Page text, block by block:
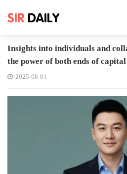
Insights into individuals and
the power of both ends of capital
2025-08-01